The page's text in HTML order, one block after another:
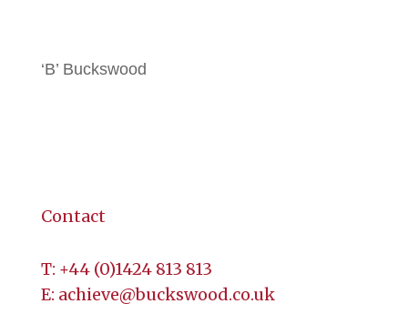
‘B’ Buckswood
Contact
T: +44 (0)1424 813 813
E: achieve@buckswood.co.uk